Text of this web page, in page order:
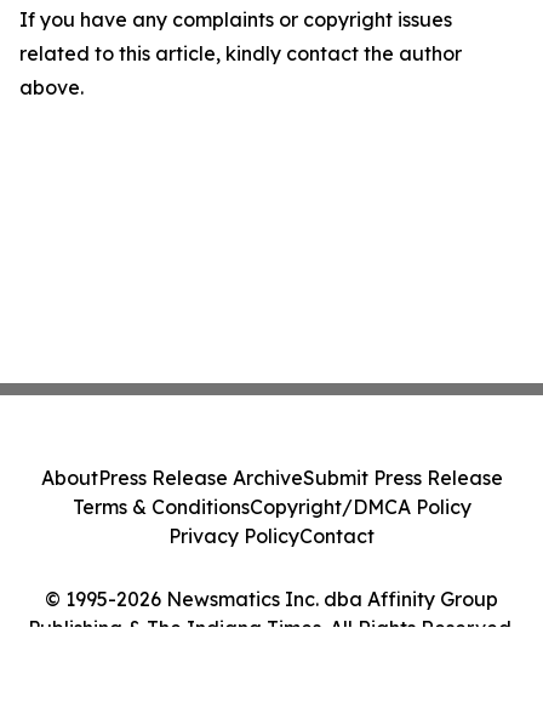
If you have any complaints or copyright issues
related to this article, kindly contact the author
above.
© 1995-2026 Newsmatics Inc. dba Affinity Group
Publishing & The Indiana Times. All Rights Reserved.
AboutPress Release ArchiveSubmit Press Release
Terms & ConditionsCopyright/DMCA Policy
Privacy PolicyContact